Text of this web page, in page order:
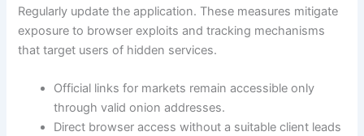
Regularly update the application. These measures mitigate
exposure to browser exploits and tracking mechanisms
that target users of hidden services.
Official links for markets remain accessible only
through valid onion addresses.
Direct browser access without a suitable client leads